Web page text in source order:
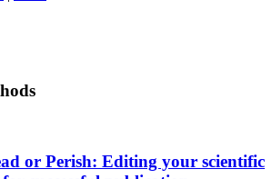
or Perish: Editing your scientific